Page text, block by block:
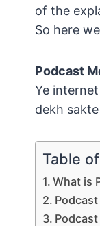
of the
So here
Podcast
Ye
dekh
Table
What is